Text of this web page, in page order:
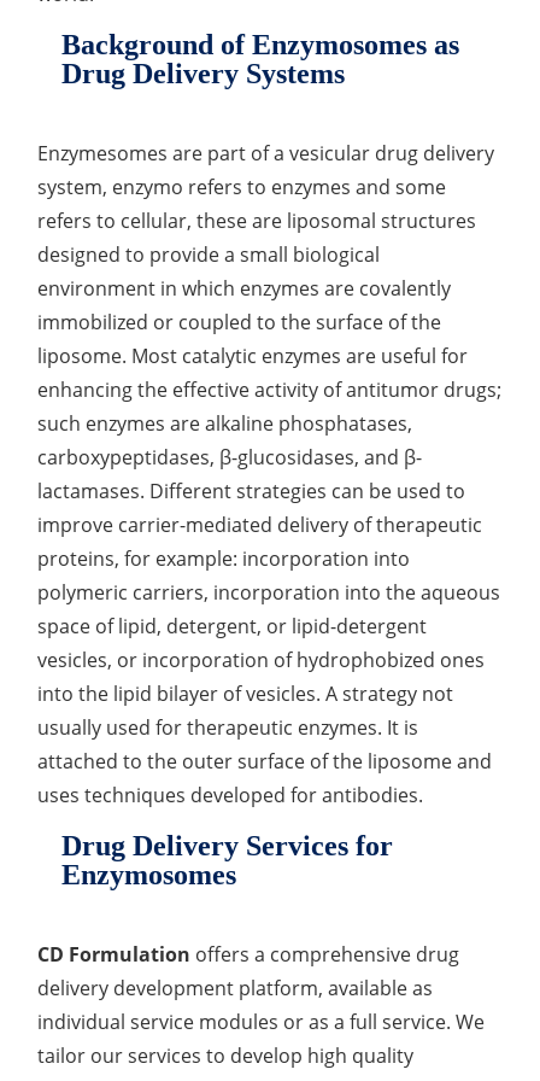
Non-Volatile Residue (NVR) Test
Antimicrobial Effectiveness Testing
Residual Oxygen & Dissolved Oxygen Test
Sterility Test
Disinfection Efficacy Testing
Microbial Limits Test
Bacterial Endotoxin Testing
Pyrogen Test
Heavy Metal Testing Services in
Pharmaceuticals
Elemental Impurities Analysis
Organic Impurity Test
Inorganic Impurity Test
Residual Solvents Test
Analysis of Nitrosamine Impurities
Genotoxic Impurities Test
Long-Term Accelerated Shelf-Life Testing
Influencing Factors Analysis
Light Stability Analysis
Adeno-associated Virus (AVV) Development for
Drug Delivery
Lactic Acid Stinging Test
Skin Absorption and Penetration Test
Anti-Oxidative Performance Test
Background of Enzymosomes as
Drug Delivery Systems
Enzymesomes are part of a vesicular drug delivery
system, enzymo refers to enzymes and some
refers to cellular, these are liposomal structures
designed to provide a small biological
environment in which enzymes are covalently
immobilized or coupled to the surface of the
liposome. Most catalytic enzymes are useful for
enhancing the effective activity of antitumor drugs;
such enzymes are alkaline phosphatases,
carboxypeptidases, β-glucosidases, and β-
lactamases. Different strategies can be used to
improve carrier-mediated delivery of therapeutic
proteins, for example: incorporation into
polymeric carriers, incorporation into the aqueous
space of lipid, detergent, or lipid-detergent
vesicles, or incorporation of hydrophobized ones
into the lipid bilayer of vesicles. A strategy not
usually used for therapeutic enzymes. It is
attached to the outer surface of the liposome and
uses techniques developed for antibodies.
Drug Delivery Services for
Enzymosomes
CD Formulation offers a comprehensive drug
delivery development platform, available as
individual service modules or as a full service. We
tailor our services to develop high quality